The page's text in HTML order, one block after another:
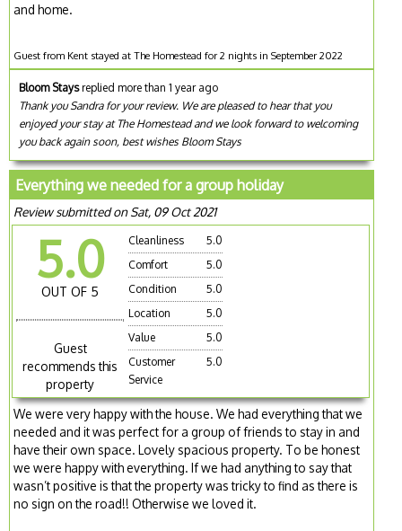
and home.
Guest from Kent stayed at The Homestead for 2 nights in September 2022
Bloom Staysreplied more than 1 year ago
Thank you Sandra for your review. We are pleased to hear that you
enjoyed your stay at The Homestead and we look forward to welcoming
you back again soon, best wishes Bloom Stays
Everything we needed for a group holiday
Review submitted on Sat, 09 Oct 2021
5.0
OUT OF 5
Guest
recommends this
property
Cleanliness
5.0
Comfort
5.0
Condition
5.0
Location
5.0
Value
5.0
Customer
Service
5.0
We were very happy with the house. We had everything that we
needed and it was perfect for a group of friends to stay in and
have their own space. Lovely spacious property. To be honest
we were happy with everything. If we had anything to say that
wasn’t positive is that the property was tricky to find as there is
no sign on the road!! Otherwise we loved it.